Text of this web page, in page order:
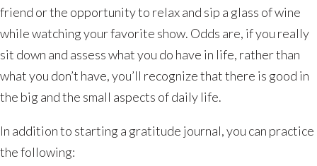
friend or the opportunity to relax and sip a glass of wine
while watching your favorite show. Odds are, if you really
sit down and assess what you do have in life, rather than
what you don’t have, you’ll recognize that there is good in
the big and the small aspects of daily life.
In addition to starting a gratitude journal, you can practice
the following: